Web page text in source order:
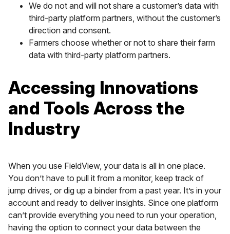
We do not and will not share a customer’s data with
third-party platform partners, without the customer’s
direction and consent.
Farmers choose whether or not to share their farm
data with third-party platform partners.
Accessing Innovations
and Tools Across the
Industry
When you use FieldView, your data is all in one place.
You don’t have to pull it from a monitor, keep track of
jump drives, or dig up a binder from a past year. It’s in your
account and ready to deliver insights. Since one platform
can’t provide everything you need to run your operation,
having the option to connect your data between the